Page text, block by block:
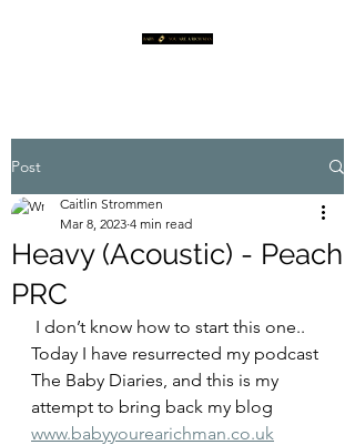
Post
Heavy (Acoustic) - Peach
PRC
Caitlin Strommen
Mar 8, 2023 4 min read
Today I have resurrected my podcast
The Baby Diaries, and this is my
attempt to bring back my blog
www.babyyourearichman.co.uk